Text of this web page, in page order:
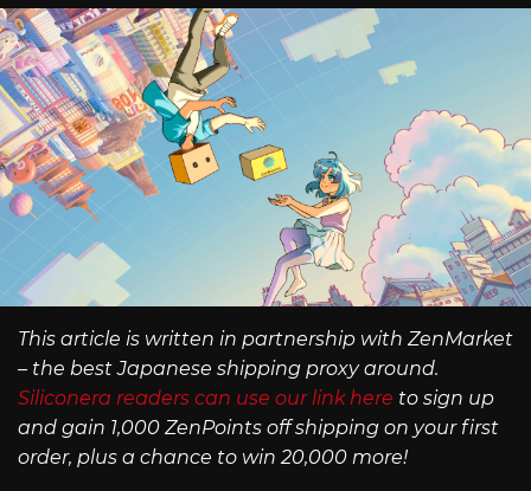
This article is written in partnership with ZenMarket
– the best Japanese shipping proxy around.
Siliconera readers can use our link here to sign up
and gain 1,000 ZenPoints off shipping on your first
order, plus a chance to win 20,000 more!